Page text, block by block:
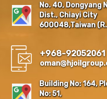
No. 40, Dongyang
Dist., Chiayi City
600048,Taiwan
+968-92052061
Building No: 164,
No: 51,